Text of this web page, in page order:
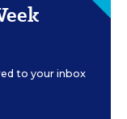
to your inbox